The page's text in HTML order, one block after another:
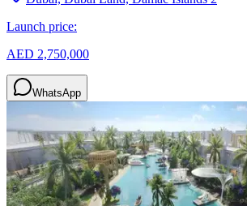
Launch price:
AED 2,750,000
WhatsApp